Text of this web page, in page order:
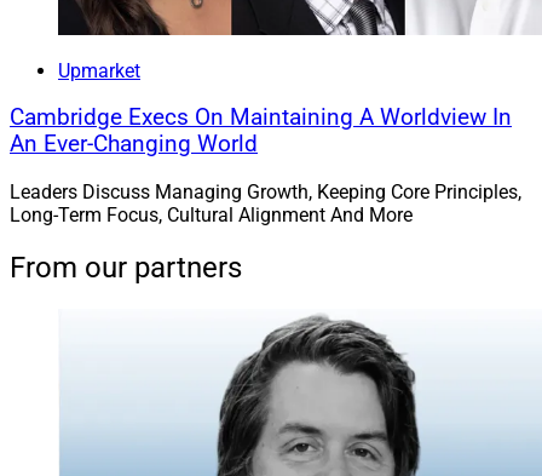
Upmarket
Cambridge Execs On Maintaining A Worldview In
An Ever-Changing World
Leaders Discuss Managing Growth, Keeping Core Principles,
Long-Term Focus, Cultural Alignment And More
From our partners